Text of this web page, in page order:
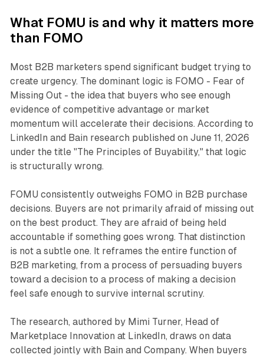
What FOMU is and why it matters more
than FOMO
Most B2B marketers spend significant budget trying to
create urgency. The dominant logic is FOMO - Fear of
Missing Out - the idea that buyers who see enough
evidence of competitive advantage or market
momentum will accelerate their decisions. According to
LinkedIn and Bain research published on June 11, 2026
under the title "The Principles of Buyability," that logic
is structurally wrong.
FOMU consistently outweighs FOMO in B2B purchase
decisions. Buyers are not primarily afraid of missing out
on the best product. They are afraid of being held
accountable if something goes wrong. That distinction
is not a subtle one. It reframes the entire function of
B2B marketing, from a process of persuading buyers
toward a decision to a process of making a decision
feel safe enough to survive internal scrutiny.
The research, authored by Mimi Turner, Head of
Marketplace Innovation at LinkedIn, draws on data
collected jointly with Bain and Company. When buyers